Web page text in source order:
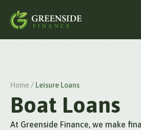
Home / Leisure Loans
Boat Loans
At Greenside Finance, we make